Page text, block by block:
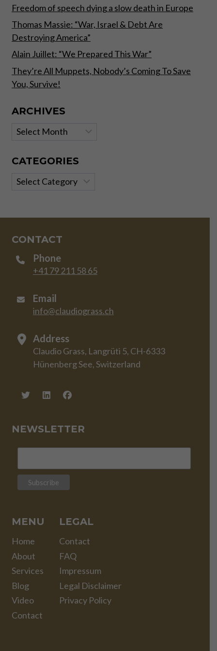
Freedom of speech dying a slow death in Europe
Thomas Massie: “War, Israel & Debt Are
Destroying America”
Alain Juillet: “We Prepared This War”
They’re All Muppets, Nobody’s Coming To Save
You, Survive!
ARCHIVES
Archives
CATEGORIES
Categories
CONTACT
Phone
+41 79 211 58 65
Email
info@claudiograss.ch
Address
Claudio Grass, Langrüti 5, CH-6333
Hünenberg See, Switzerland
NEWSLETTER
MENU
Home
About
Services
Blog
Video
Contact
LEGAL
Contact
FAQ
Impressum
Legal Disclaimer
Privacy Policy